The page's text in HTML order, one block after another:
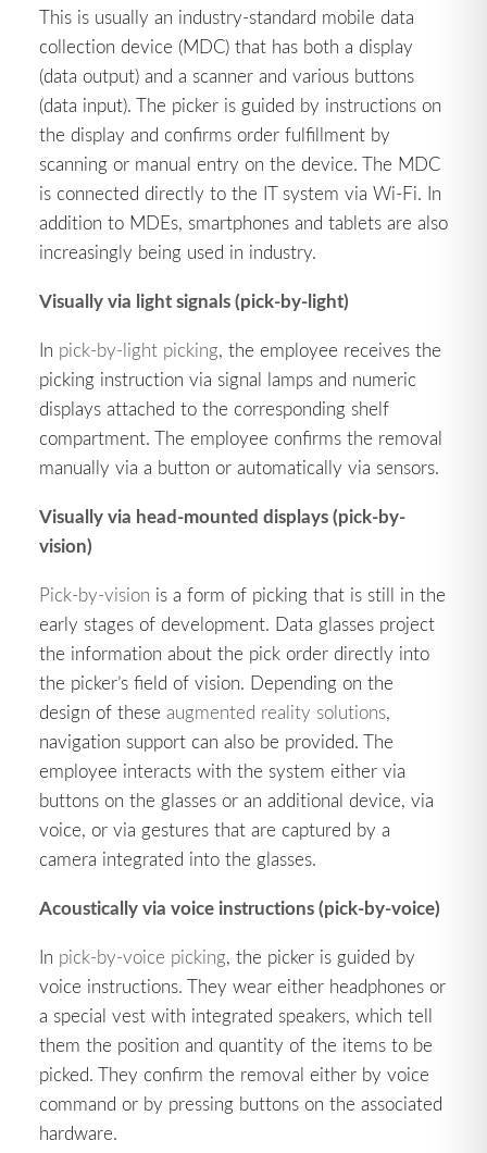
This is usually an industry-standard mobile data
collection device (MDC) that has both a display
(data output) and a scanner and various buttons
(data input). The picker is guided by instructions on
the display and confirms order fulfillment by
scanning or manual entry on the device. The MDC
is connected directly to the IT system via Wi-Fi. In
addition to MDEs, smartphones and tablets are also
increasingly being used in industry.
Visually via light signals (pick-by-light)
In pick-by-light picking, the employee receives the
picking instruction via signal lamps and numeric
displays attached to the corresponding shelf
compartment. The employee confirms the removal
manually via a button or automatically via sensors.
Visually via head-mounted displays (pick-by-
vision)
Pick-by-vision is a form of picking that is still in the
early stages of development. Data glasses project
the information about the pick order directly into
the picker’s field of vision. Depending on the
design of these augmented reality solutions,
navigation support can also be provided. The
employee interacts with the system either via
buttons on the glasses or an additional device, via
voice, or via gestures that are captured by a
camera integrated into the glasses.
Acoustically via voice instructions (pick-by-voice)
In pick-by-voice picking, the picker is guided by
voice instructions. They wear either headphones or
a special vest with integrated speakers, which tell
them the position and quantity of the items to be
picked. They confirm the removal either by voice
command or by pressing buttons on the associated
hardware.